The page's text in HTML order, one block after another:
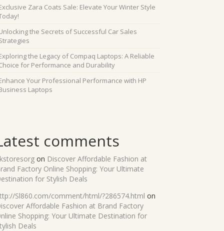
Zara Coats Sale: Elevate Your Winter Style
the Secrets of Successful Car Sales
the Legacy of Compaq Laptops: A Reliable
for Performance and Durability
Your Professional Performance with HP
Laptops
comments
on Discover Affordable Fashion at
Factory Online Shopping: Your Ultimate
for Stylish Deals
Sl860.com/comment/html/?286574.html on
Affordable Fashion at Brand Factory
Shopping: Your Ultimate Destination for
Deals